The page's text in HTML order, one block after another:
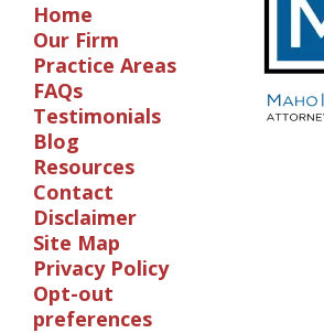
Home
Our Firm
Practice Areas
FAQs
Testimonials
Blog
Resources
Contact
Disclaimer
Site Map
Privacy Policy
Opt-out
preferences